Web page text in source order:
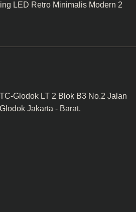
LED Retro Minimalis Modern 2
Glodok LT 2 Blok B3 No.2 Jalan
Jakarta - Barat.